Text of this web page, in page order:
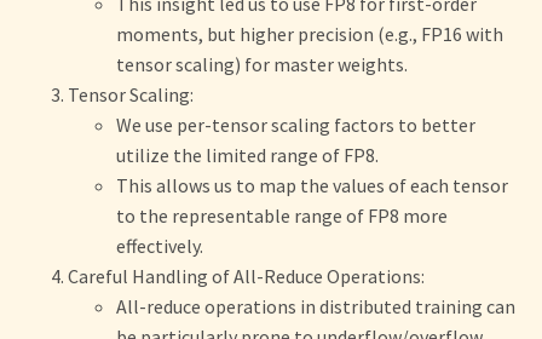
moments, but higher precision (e.g., FP16 with
tensor scaling) for master weights.
Tensor Scaling:
We use per-tensor scaling factors to better
utilize the limited range of FP8.
This allows us to map the values of each tensor
to the representable range of FP8 more
effectively.
Careful Handling of All-Reduce Operations:
All-reduce operations in distributed training can